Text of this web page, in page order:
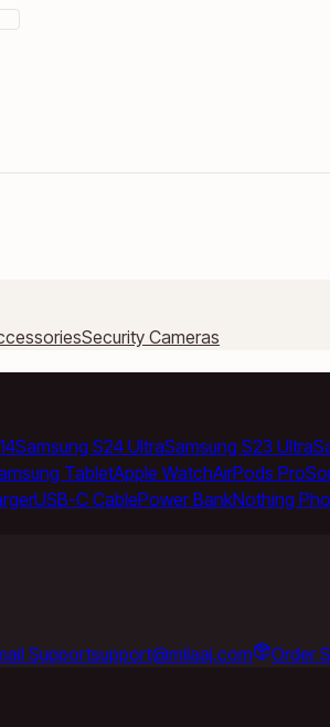
Security Cameras
Samsung S24 UltraSamsung S23 Ultra
TabletApple WatchAirPods Pro
USB-C CablePower BankNothing
Supportsupport@milaaj.com Order